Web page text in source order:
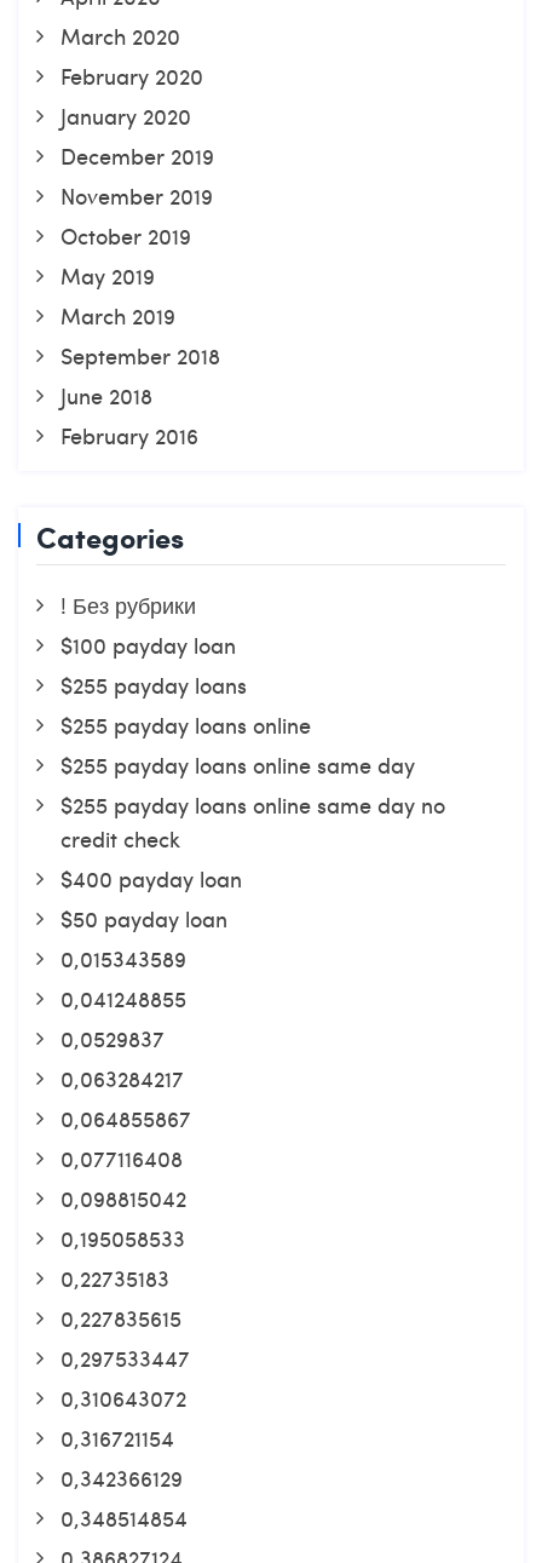
March 2020
February 2020
January 2020
December 2019
November 2019
October 2019
May 2019
March 2019
September 2018
June 2018
February 2016
Categories
! Без рубрики
$100 payday loan
$255 payday loans
$255 payday loans online
$255 payday loans online same day
$255 payday loans online same day no
credit check
$400 payday loan
$50 payday loan
0,015343589
0,041248855
0,0529837
0,063284217
0,064855867
0,077116408
0,098815042
0,195058533
0,22735183
0,227835615
0,297533447
0,310643072
0,316721154
0,342366129
0,348514854